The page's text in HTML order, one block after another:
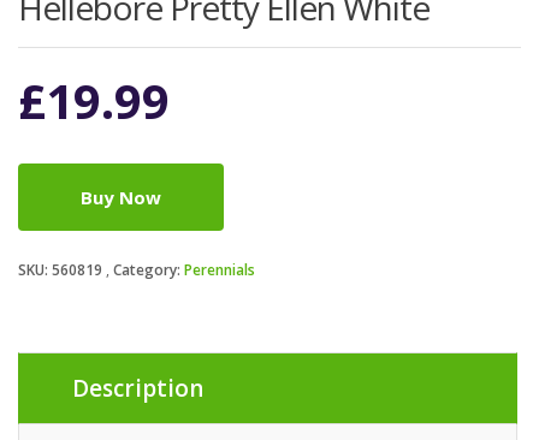
£19.99
Buy Now
SKU: 560819 Category: Perennials
Description